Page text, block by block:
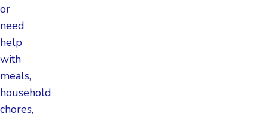
or
need
help
with
meals,
household
chores,